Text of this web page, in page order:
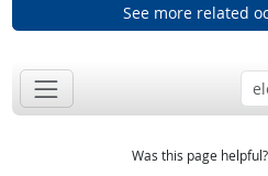
See more related
Was this page helpful?